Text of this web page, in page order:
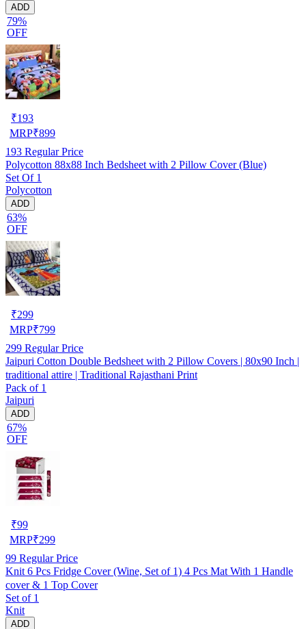
ADD
79%
OFF
₹193
MRP₹899
193 Regular Price
Polycotton 88x88 Inch Bedsheet with 2 Pillow Cover (Blue)
Set Of 1
Polycotton
ADD
63%
OFF
₹299
MRP₹799
299 Regular Price
Jaipuri Cotton Double Bedsheet with 2 Pillow Covers | 80x90 Inch |
traditional attire | Traditional Rajasthani Print
Pack of 1
Jaipuri
ADD
67%
OFF
₹99
MRP₹299
99 Regular Price
Knit 6 Pcs Fridge Cover (Wine, Set of 1) 4 Pcs Mat With 1 Handle
cover & 1 Top Cover
Set of 1
Knit
ADD